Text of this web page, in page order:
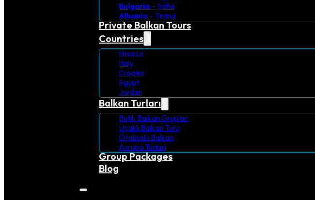
Bulgaria – Sofia
Albania – Tirana
Private Balkan Tours
Countries
Greece
Italy
Croatia
Egypt
Jordan
Balkan Turları
Butik Balkan Grupları
Uçaklı Balkan Turu
Otobüslü Balkan
Avrupa Turlari
Group Packages
Blog